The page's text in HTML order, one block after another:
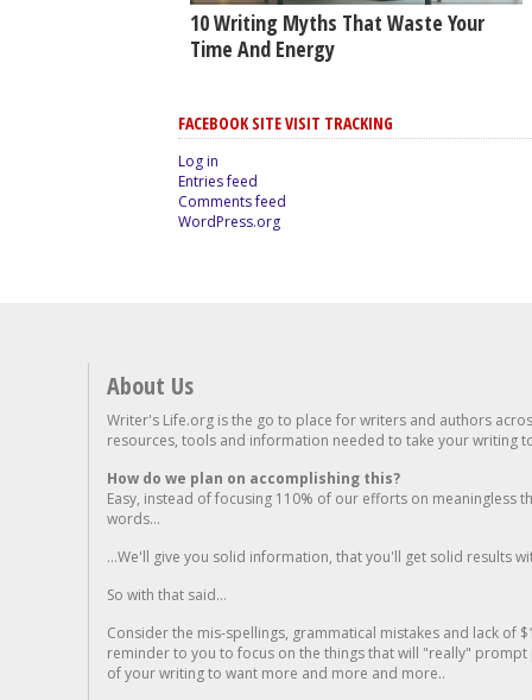
10 Writing Myths That Waste Your
Time And Energy
FACEBOOK SITE VISIT TRACKING
Log in
Entries feed
Comments feed
WordPress.org
About Us
Writer's Life.org is the go to place for writers and authors
resources, tools and information needed to take your writing
How do we plan on accomplishing this?
Easy, instead of focusing 110% of our efforts on meaningless
words...
...We'll give you solid information, that you'll get solid results
So with that said...
Consider the mis-spellings, grammatical mistakes and lack of
reminder to you to focus on the things that will "really"
of your writing to want more and more and more..